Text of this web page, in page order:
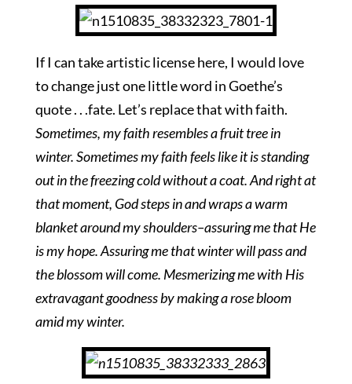
If I can take artistic license here, I would love
to change just one little word in Goethe’s
quote . . .fate. Let’s replace that with faith.
Sometimes, my faith resembles a fruit tree in
winter. Sometimes my faith feels like it is standing
out in the freezing cold without a coat. And right at
that moment, God steps in and wraps a warm
blanket around my shoulders–assuring me that He
is my hope. Assuring me that winter will pass and
the blossom will come. Mesmerizing me with His
extravagant goodness by making a rose bloom
amid my winter.